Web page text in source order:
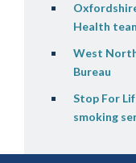
Health
West
Bureau
Stop For
smoking